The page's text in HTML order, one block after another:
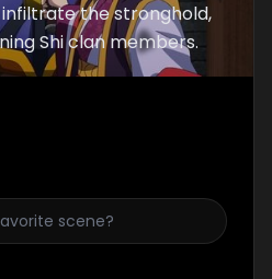
the stronghold,
Shi clan members.